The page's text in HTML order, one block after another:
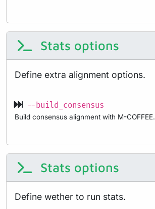
Stats options
Define extra alignment options.
--build_consensus
Build consensus alignment with M-COFFEE.
Stats options
Define wether to run stats.